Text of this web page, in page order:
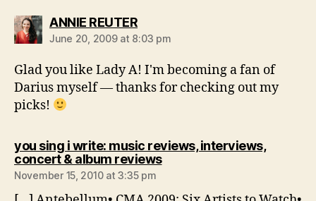
ANNIE REUTERsays:
June 20, 2009 at 8:03 pm
Glad you like Lady A! I'm becoming a fan of
Darius myself — thanks for checking out my
picks!
you sing i write: music reviews, interviews,
concert & album reviewssays:
November 15, 2010 at 3:35 pm